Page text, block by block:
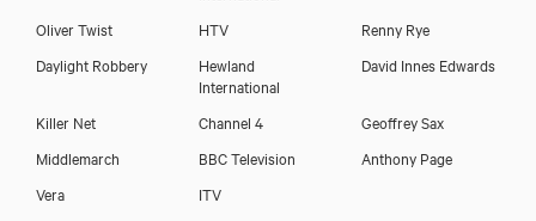
Oliver Twist HTV
Renny Rye
Daylight Robbery
Hewland
International
David Innes Edwards
Killer Net Channel 4
Geoffrey Sax
Middlemarch
BBC Television
Anthony Page
Vera
ITV